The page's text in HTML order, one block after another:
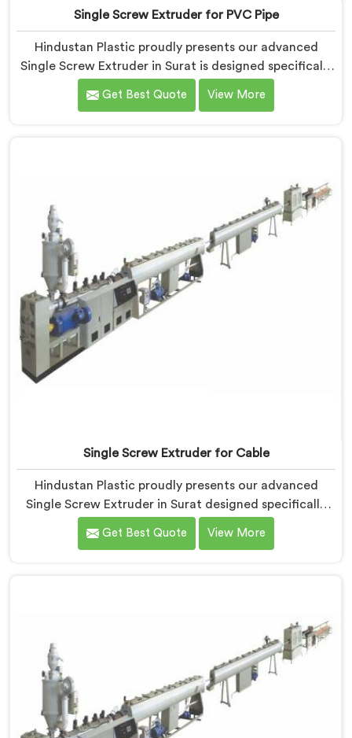
Single Screw Extruder for PVC Pipe
Hindustan Plastic proudly presents our advanced
Single Screw Extruder in Surat is designed specifically
for PVC pipe production. We are one of the most
renowned name among Single Screw Extruder for PVC
Get Best Quote View More
Single Screw Extruder for Cable
Hindustan Plastic proudly presents our advanced
Single Screw Extruder in Surat designed specifically
for cable production. We are one of the most trusted
name among Single Screw Extruder Machine
Get Best Quote View More